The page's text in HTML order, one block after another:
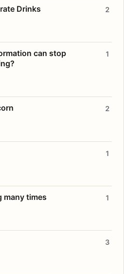
Drinks 2
can stop
1
2
1
many times 1
3